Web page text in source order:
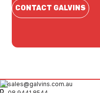
CONTACT GALVINS
sales@galvins.com.au